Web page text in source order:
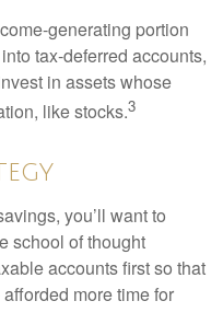
generating portion
tax-deferred accounts,
in assets whose
like stocks.3
you’ll want to
school of thought
accounts first so that
more time for